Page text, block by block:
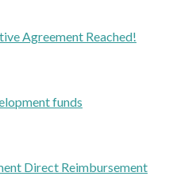
Agreement Reached!
funds
Direct Reimbursement